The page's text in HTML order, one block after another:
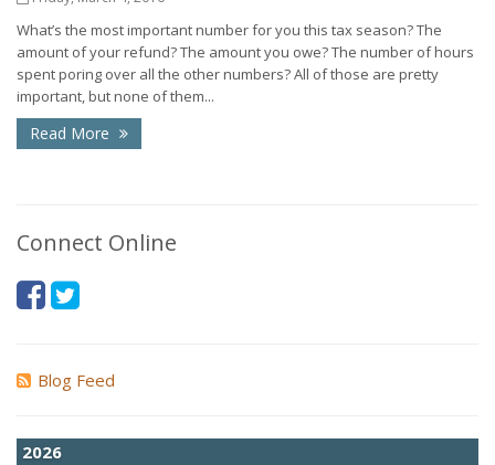
What’s the most important number for you this tax season? The
amount of your refund? The amount you owe? The number of hours
spent poring over all the other numbers? All of those are pretty
important, but none of them...
Read More
Connect Online
Blog Feed
2026